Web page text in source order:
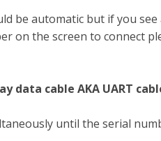
be automatic but if you see
on the screen to connect
data cable AKA UART
until the serial